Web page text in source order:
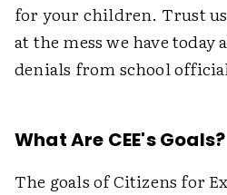
for your children. Trust
at the mess we have
denials from school
What Are CEE's Goals?
The goals of Citizens for